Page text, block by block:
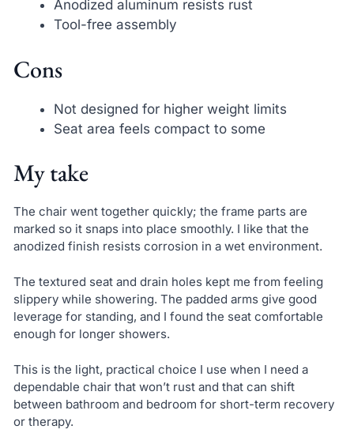
Anodized aluminum resists rust
Tool-free assembly
Cons
Not designed for higher weight limits
Seat area feels compact to some
My take
The chair went together quickly; the frame parts are
marked so it snaps into place smoothly. I like that the
anodized finish resists corrosion in a wet environment.
The textured seat and drain holes kept me from feeling
slippery while showering. The padded arms give good
leverage for standing, and I found the seat comfortable
enough for longer showers.
This is the light, practical choice I use when I need a
dependable chair that won’t rust and that can shift
between bathroom and bedroom for short-term recovery
or therapy.